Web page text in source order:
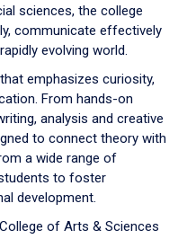
sciences, the college
communicate effectively
evolving world.
emphasizes curiosity,
From hands-on
analysis and creative
to connect theory with
a wide range of
to foster
development.
of Arts & Sciences